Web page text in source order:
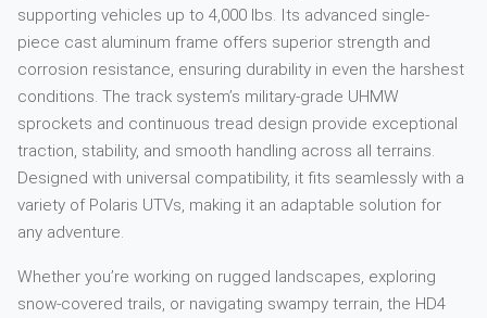
supporting vehicles up to 4,000 lbs. Its advanced single-
piece cast aluminum frame offers superior strength and
corrosion resistance, ensuring durability in even the harshest
conditions. The track system’s military-grade UHMW
sprockets and continuous tread design provide exceptional
traction, stability, and smooth handling across all terrains.
Designed with universal compatibility, it fits seamlessly with a
variety of Polaris UTVs, making it an adaptable solution for
any adventure.
Whether you’re working on rugged landscapes, exploring
snow-covered trails, or navigating swampy terrain, the HD4